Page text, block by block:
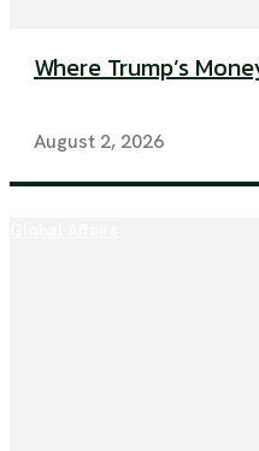
Where Trump’s
August 2, 2026